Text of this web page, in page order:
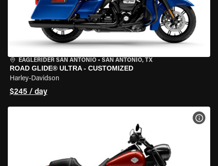
EAGLERIDER SAN ANTONIO • SAN ANTONIO, TX
ROAD GLIDE® ULTRA - CUSTOMIZED
Harley-Davidson
$245 / day